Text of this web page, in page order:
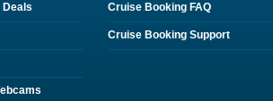
Deals Cruise Booking FAQ
Cruise Booking Support